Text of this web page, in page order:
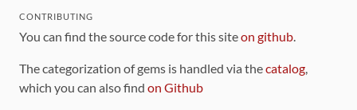
CONTRIBUTING
You can find the source code for this siteon github.
The categorization of gems is handled via thecatalog,
which you can also find on Github